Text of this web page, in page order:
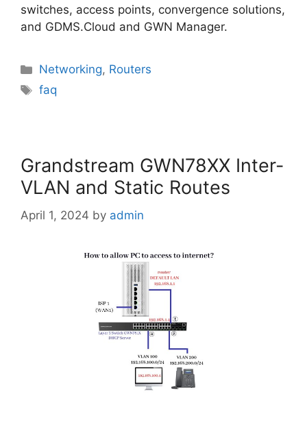
switches, access points, convergence solutions,
and GDMS.Cloud and GWN Manager.
Categories
Networking, Routers
Tags
faq
Grandstream GWN78XX Inter-
VLAN and Static Routes
April 1, 2024 by admin